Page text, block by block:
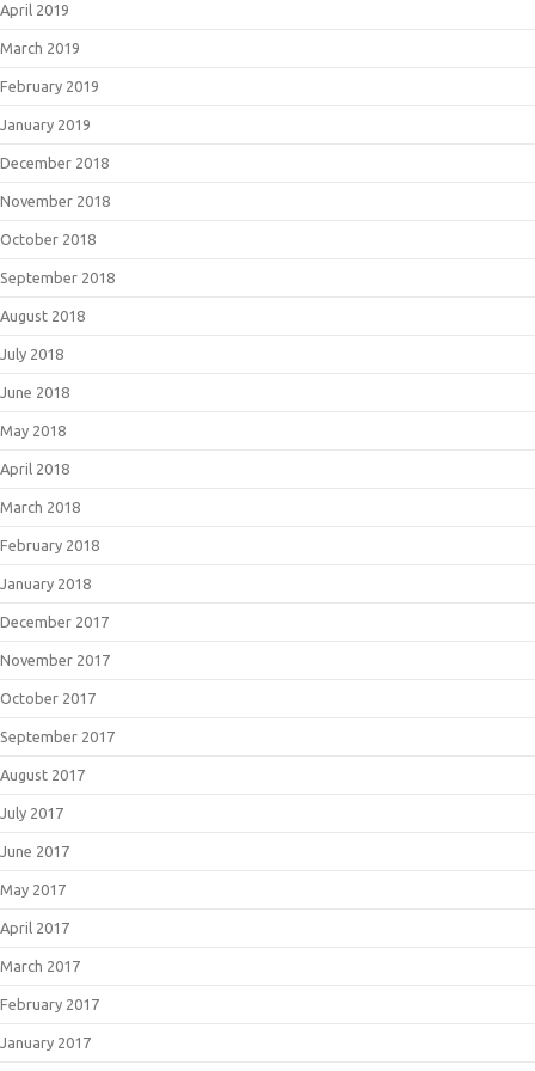
April 2019
March 2019
February 2019
January 2019
December 2018
November 2018
October 2018
September 2018
August 2018
July 2018
June 2018
May 2018
April 2018
March 2018
February 2018
January 2018
December 2017
November 2017
October 2017
September 2017
August 2017
July 2017
June 2017
May 2017
April 2017
March 2017
February 2017
January 2017